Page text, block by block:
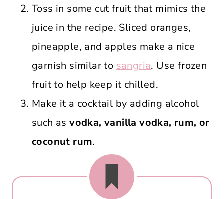
Toss in some cut fruit that mimics the
juice in the recipe. Sliced oranges,
pineapple, and apples make a nice
garnish similar to sangria. Use frozen
fruit to help keep it chilled.
Make it a cocktail by adding alcohol
such asvodka, vanilla vodka, rum, or
coconut rum.